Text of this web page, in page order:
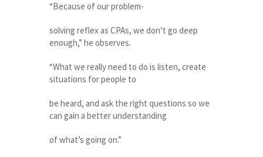
“Because of our problem-
solving reflex as CPAs, we don’t go deep
enough,” he observes.
“What we really need to do is listen, create
situations for people to
be heard, and ask the right questions so we
can gain a better understanding
of what’s going on.”